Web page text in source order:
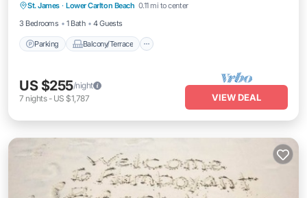
St. James · Lower Carlton Beach 0.11 mi to center
3 Bedrooms
1 Bath 4 Guests
Parking Balcony/Terrace
Internet
US $255/night
7 nights- US $1,787 VIEW DEAL